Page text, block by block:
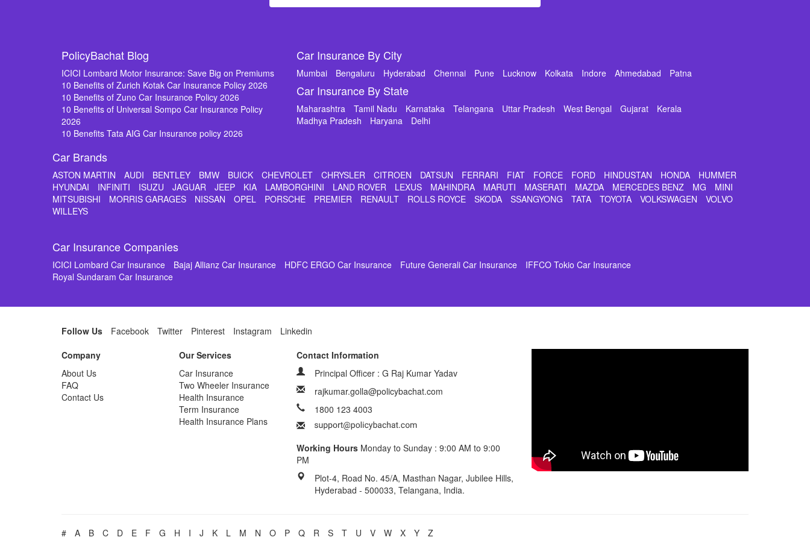
PolicyBachat Blog
ICICI Lombard Motor Insurance: Save Big on Premiums
10 Benefits of Zurich Kotak Car Insurance Policy 2026
10 Benefits of Zuno Car Insurance Policy 2026
10 Benefits of Universal Sompo Car Insurance Policy
2026
10 Benefits Tata AIG Car Insurance policy 2026
Car Insurance By City
Mumbai Bengaluru Hyderabad Chennai Pune Lucknow Kolkata Indore Ahmedabad Patna
Car Insurance By State
Maharashtra Tamil Nadu Karnataka Telangana Uttar Pradesh West Bengal Gujarat
Kerala
Madhya Pradesh
Haryana Delhi
Car Brands
ASTON MARTIN AUDI BENTLEY BMW BUICK CHEVROLET CHRYSLER CITROEN DATSUN FERRARI FIAT FORCE FORD HINDUSTAN HONDA
HUMMER
HYUNDAI
INFINITI ISUZU JAGUAR JEEP KIA LAMBORGHINI LAND ROVER LEXUS MAHINDRA MARUTI MASERATI MAZDA MERCEDES BENZ MG
MINI
MITSUBISHI
MORRIS GARAGES NISSAN OPEL PORSCHE PREMIER RENAULT ROLLS ROYCE SKODA SSANGYONG TATA TOYOTA VOLKSWAGEN
VOLVO
WILLEYS
Car Insurance Companies
ICICI Lombard Car Insurance Bajaj Allianz Car Insurance HDFC ERGO Car Insurance Future Generali Car Insurance
IFFCO Tokio Car Insurance
Royal Sundaram Car Insurance
Follow Us Facebook Twitter Pinterest Instagram
Linkedin
Company
About Us
FAQ
Contact Us
Our Services
Car Insurance
Two Wheeler Insurance
Health Insurance
Term Insurance
Health Insurance Plans
Contact Information
Principal Officer : G Raj Kumar Yadav
rajkumar.golla@policybachat.com
1800 123 4003
Working Hours Monday to Sunday : 9:00 AM to 9:00
PM
Plot-4, Road No. 45/A, Masthan Nagar, Jubilee Hills,
Hyderabad - 500033, Telangana, India.
# A B C D E F G H I J K L M N O P Q R S T U V W X Y Z